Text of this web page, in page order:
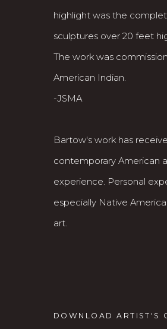
highlight was the
sculptures over 20 feet
The work was
American Indian.
-JSMA
Bartow's work has
contemporary American
experience. Personal
especially Native
art.
DOWNLOAD ARTIST'S